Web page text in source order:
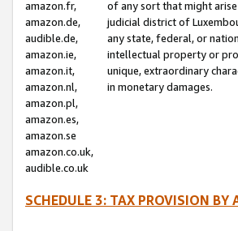
amazon.fr,
amazon.de,
audible.de,
amazon.ie,
amazon.it,
amazon.nl,
amazon.pl,
amazon.es,
amazon.se
amazon.co.uk,
audible.co.uk
of any sort that might
judicial district of
any state, federal, or
intellectual property or
unique, extraordinary
in monetary damages.
SCHEDULE 3: TAX PROVISION BY